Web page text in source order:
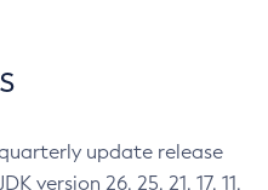
update release
version 26, 25, 21, 17, 11,